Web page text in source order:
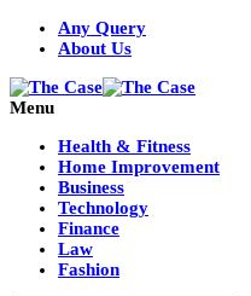
Any Query
About Us
Menu
Health & Fitness
Home Improvement
Business
Technology
Finance
Law
Fashion